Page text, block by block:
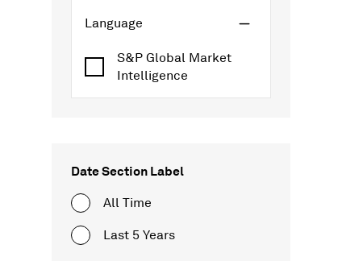
Language
S&P Global Market
Intelligence
Date Section Label
All Time
Last 5 Years